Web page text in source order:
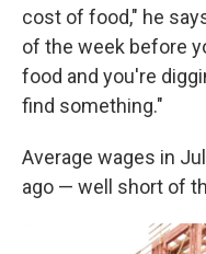
cost of food," he
of the week before
food and you're
find something."
Average wages in
ago — well short of